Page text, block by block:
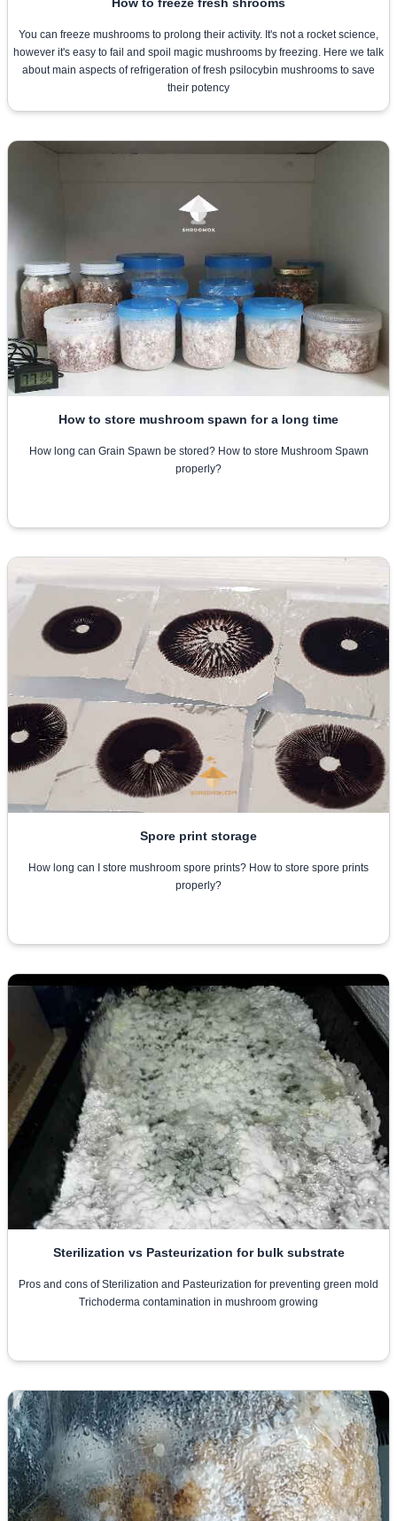
You can freeze mushrooms to prolong their activity. It's not a rocket science,
however it's easy to fail and spoil magic mushrooms by freezing. Here we talk
about main aspects of refrigeration of fresh psilocybin mushrooms to save
their potency
How to store mushroom spawn for a long time
How long can Grain Spawn be stored? How to store Mushroom Spawn
properly?
Spore print storage
How long can I store mushroom spore prints? How to store spore prints
properly?
Sterilization vs Pasteurization for bulk substrate
Pros and cons of Sterilization and Pasteurization for preventing green mold
Trichoderma contamination in mushroom growing